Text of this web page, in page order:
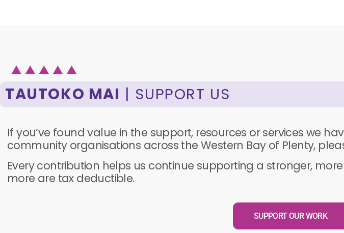
TAUTOKO MAI | SUPPORT US
If you’ve found value in the support, resources or services we
community organisations across the Western Bay of Plenty,
Every contribution helps us continue supporting a stronger,
more are tax deductible.
SUPPORT OUR WORK